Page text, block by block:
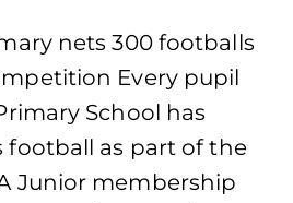
nets 300 footballs
Every pupil
School has
football as part of the
Junior membership